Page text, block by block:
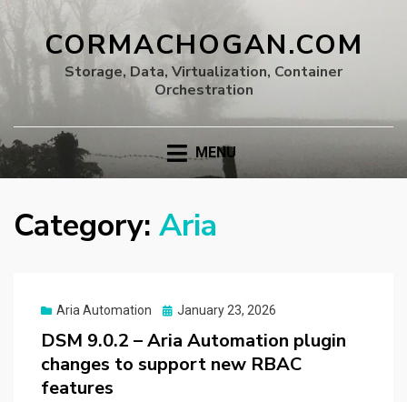
CORMACHOGAN.COM
Storage, Data, Virtualization, Container
Orchestration
MENU
Category: Aria
Aria Automation
Posted
January 23, 2026
DSM 9.0.2 – Aria Automation plugin
changes to support new RBAC
features